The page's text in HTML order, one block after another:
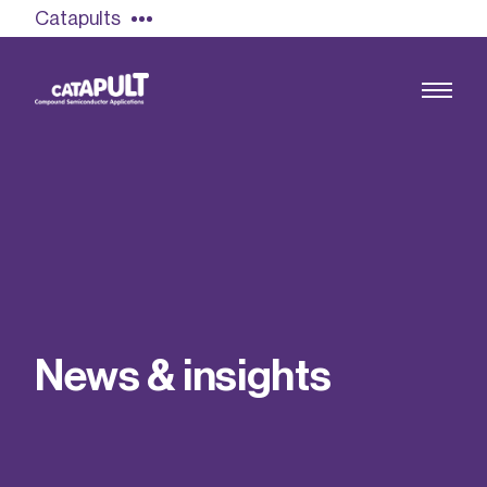
Catapults
Find out more
Our team
News & insig hts